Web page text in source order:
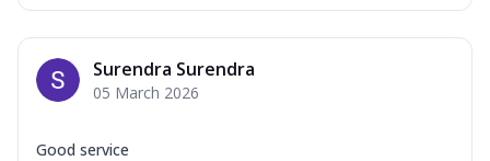
Surendra Surendra
05 March 2026
Good service